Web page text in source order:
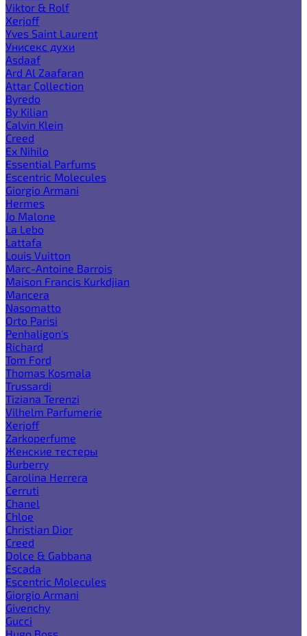
Viktor & Rolf
Xerjoff
Yves Saint Laurent
Унисекс духи
Asdaaf
Ard Al Zaafaran
Attar Collection
Byredo
By Kilian
Calvin Klein
Creed
Ex Nihilo
Essential Parfums
Escentric Molecules
Giorgio Armani
Hermes
Jo Malone
La Lebo
Lattafa
Louis Vuitton
Marc-Antoine Barrois
Maison Francis Kurkdjian
Mancera
Nasomatto
Orto Parisi
Penhaligon's
Richard
Tom Ford
Thomas Kosmala
Trussardi
Tiziana Terenzi
Vilhelm Parfumerie
Xerjoff
Zarkoperfume
Женские тестеры
Burberry
Carolina Herrera
Cerruti
Chanel
Chloe
Christian Dior
Creed
Dolce & Gabbana
Escada
Escentric Molecules
Giorgio Armani
Givenchy
Gucci